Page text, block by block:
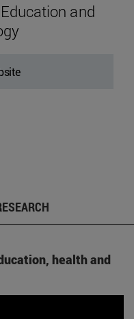
and
health and